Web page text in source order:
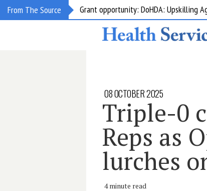
From The Source Grant opportunity: DoHDA: Upskilling
08 OCTOBER 2025
Triple-0
Reps as
lurches
4 minute read